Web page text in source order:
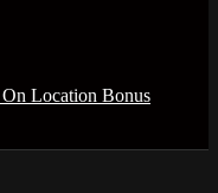
On Location Bonus